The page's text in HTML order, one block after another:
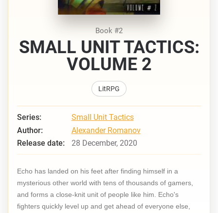
Book #2
SMALL UNIT TACTICS:
VOLUME 2
LitRPG
Series:
Small Unit Tactics
Author:
Alexander Romanov
Release date:
28 December, 2020
Echo has landed on his feet after finding himself in a
mysterious other world with tens of thousands of gamers,
and forms a close-knit unit of people like him. Echo's
fighters quickly level up and get ahead of everyone else,